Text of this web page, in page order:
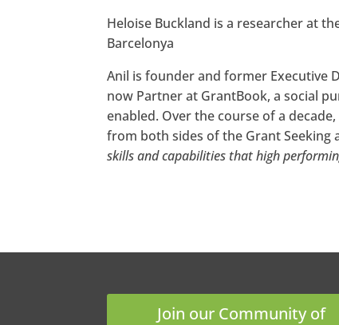
Heloise Buckland is a researcher at
Barcelonya
Anil is founder and former Executive
now Partner at GrantBook, a social
enabled. Over the course of a
from both sides of the Grant Seeking
skills and capabilities that high
Join our Community of